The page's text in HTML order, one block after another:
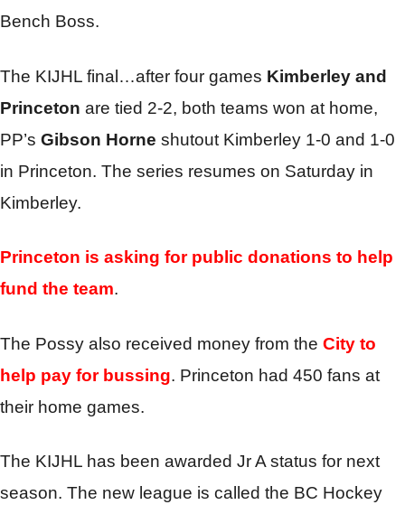
Bench Boss.
The KIJHL final…after four games Kimberley and
Princeton are tied 2-2, both teams won at home,
PP’s Gibson Horne shutout Kimberley 1-0 and 1-0
in Princeton. The series resumes on Saturday in
Kimberley.
Princeton is asking for public donations to help
fund the team.
The Possy also received money from the City to
help pay for bussing. Princeton had 450 fans at
their home games.
The KIJHL has been awarded Jr A status for next
season. The new league is called the BC Hockey